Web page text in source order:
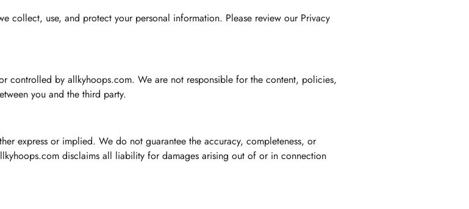
collect, use, and protect your personal information. Please review our Privacy
controlled by allkyhoops.com. We are not responsible for the content, policies,
you and the third party.
express or implied. We do not guarantee the accuracy, completeness, or
disclaims all liability for damages arising out of or in connection